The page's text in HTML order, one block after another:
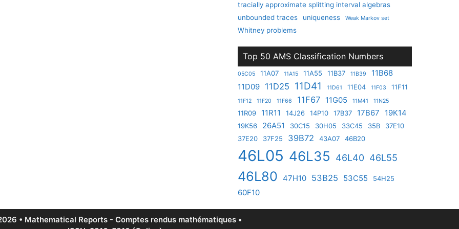
tracially approximate splitting interval algebras
unbounded traces
uniqueness Weak Markov set
Whitney problems
Top 50 AMS Classification Numbers
05C05 11A07 11A15 11A55 11B37 11B39
11B68
11D09 11D25 11D41 11D61 11E04 11F03 11F11
11F12 11F20 11F66 11F67 11G05 11M41 11N25
11R09 11R11 14J26 14P10 17B37 17B67 19K14
19K56 26A51 30C15 30H05 33C45 35B
37E10
37E20
37F25 39B72 43A07 46B20
46L05 46L35 46L40 46L55
46L80 47H10 53B25 53C55 54H25
60F10
• Mathematical Reports - Comptes rendus mathématiques •